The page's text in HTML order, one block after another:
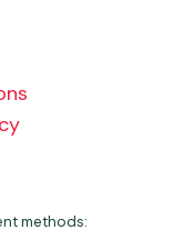
methods: